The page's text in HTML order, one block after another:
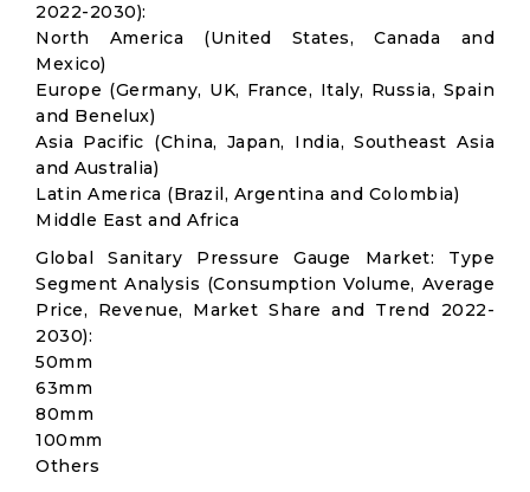
2022-2030):
North America (United States, Canada and
Mexico)
Europe (Germany, UK, France, Italy, Russia, Spain
and Benelux)
Asia Pacific (China, Japan, India, Southeast Asia
and Australia)
Latin America (Brazil, Argentina and Colombia)
Middle East and Africa
Global Sanitary Pressure Gauge Market: Type
Segment Analysis (Consumption Volume, Average
Price, Revenue, Market Share and Trend 2022-
2030):
50mm
63mm
80mm
100mm
Others